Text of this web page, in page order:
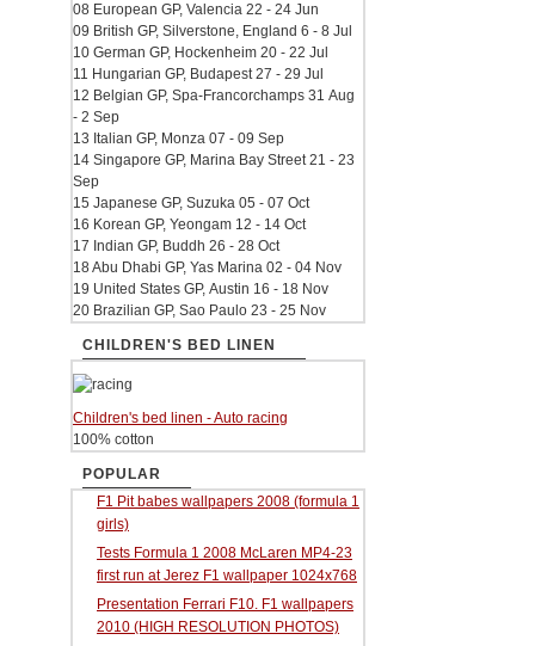
08 European GP, Valencia 22 - 24 Jun
09 British GP, Silverstone, England 6 - 8 Jul
10 German GP, Hockenheim 20 - 22 Jul
11 Hungarian GP, Budapest 27 - 29 Jul
12 Belgian GP, Spa-Francorchamps 31 Aug
- 2 Sep
13 Italian GP, Monza 07 - 09 Sep
14 Singapore GP, Marina Bay Street 21 - 23
Sep
15 Japanese GP, Suzuka 05 - 07 Oct
16 Korean GP, Yeongam 12 - 14 Oct
17 Indian GP, Buddh 26 - 28 Oct
18 Abu Dhabi GP, Yas Marina 02 - 04 Nov
19 United States GP, Austin 16 - 18 Nov
20 Brazilian GP, Sao Paulo 23 - 25 Nov
CHILDREN'S BED LINEN
Children's bed linen - Auto racing
100% cotton
POPULAR
F1 Pit babes wallpapers 2008 (formula 1
girls)
Tests Formula 1 2008 McLaren MP4-23
first run at Jerez F1 wallpaper 1024x768
Presentation Ferrari F10. F1 wallpapers
2010 (HIGH RESOLUTION PHOTOS)